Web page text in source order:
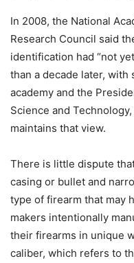
In 2008, the National
Research Council said
identification had “not
than a decade later,
academy and the
Science and
maintains that view.
There is little dispute
casing or bullet and
type of firearm that may
makers intentionally
their firearms in unique
caliber, which refers to